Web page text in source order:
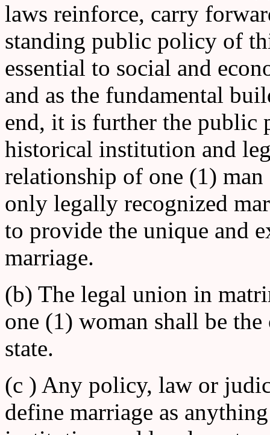
laws reinforce, carry
standing public policy of
essential to social and
and as the fundamental
end, it is further the public
historical institution and
relationship of one (1)
only legally recognized
to provide the unique and
marriage.
(b) The legal union in
one (1) woman shall be
state.
(c ) Any policy, law or
define marriage as